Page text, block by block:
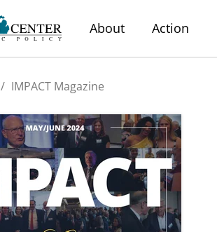
About Action
/ IMPACT Magazine